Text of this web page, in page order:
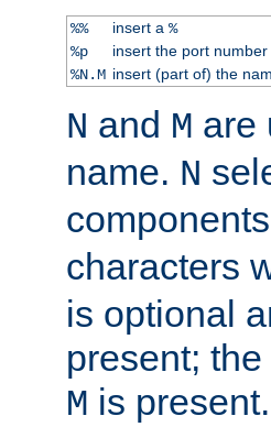
%% insert a %
%p
insert the port
%N.M insert (part of) the
N and M are
name. N
characters
is optional
present;
M is